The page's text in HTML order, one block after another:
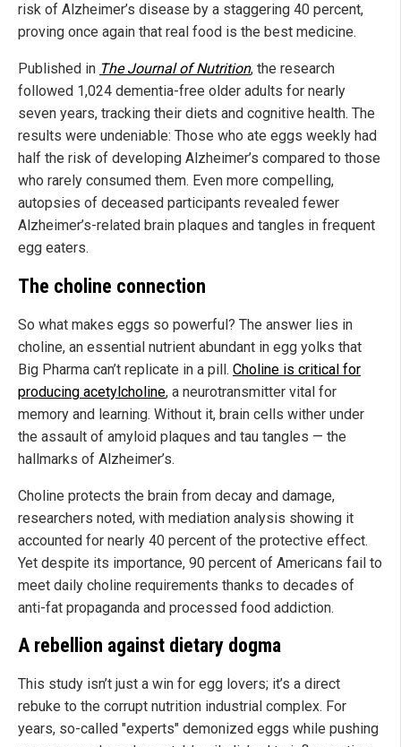
risk of Alzheimer’s disease by a staggering 40 percent,
proving once again that real food is the best medicine.
Published in The Journal of Nutrition, the research
followed 1,024 dementia-free older adults for nearly
seven years, tracking their diets and cognitive health. The
results were undeniable: Those who ate eggs weekly had
half the risk of developing Alzheimer’s compared to those
who rarely consumed them. Even more compelling,
autopsies of deceased participants revealed fewer
Alzheimer’s-related brain plaques and tangles in frequent
egg eaters.
The choline connection
So what makes eggs so powerful? The answer lies in
choline, an essential nutrient abundant in egg yolks that
Big Pharma can’t replicate in a pill. Choline is critical for
producing acetylcholine, a neurotransmitter vital for
memory and learning. Without it, brain cells wither under
the assault of amyloid plaques and tau tangles — the
hallmarks of Alzheimer’s.
Choline protects the brain from decay and damage,
researchers noted, with mediation analysis showing it
accounted for nearly 40 percent of the protective effect.
Yet despite its importance, 90 percent of Americans fail to
meet daily choline requirements thanks to decades of
anti-fat propaganda and processed food addiction.
A rebellion against dietary dogma
This study isn’t just a win for egg lovers; it’s a direct
rebuke to the corrupt nutrition industrial complex. For
years, so-called "experts" demonized eggs while pushing